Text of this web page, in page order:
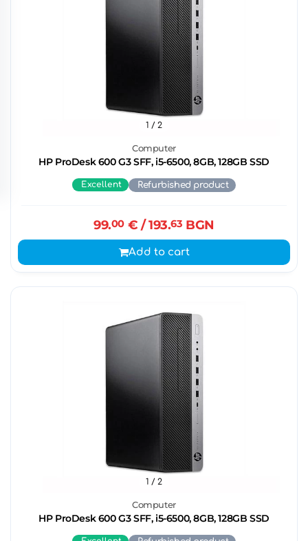
Computer
HP ProDesk 600 G3 SFF, i5-6500, 8GB, 128GB SSD
1 / 2
Excellent Refurbished product
99.00 € / 193.63 BGN
Add to cart
Computer
HP ProDesk 600 G3 SFF, i5-6500, 8GB, 128GB SSD
1 / 2